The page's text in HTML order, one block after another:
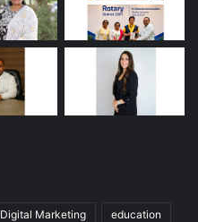
Digital Marketing education